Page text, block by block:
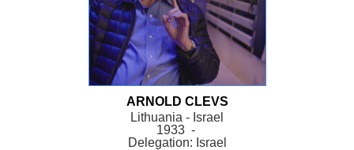
ARNOLD CLEVS
Lithuania - Israel
1933 -
Delegation: Israel